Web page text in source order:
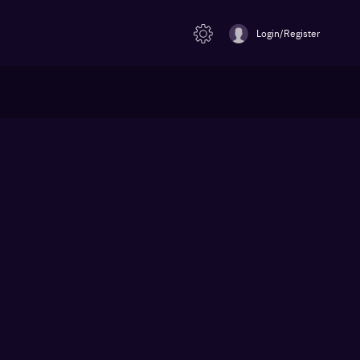
Login/Register